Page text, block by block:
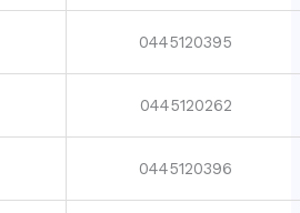
0445120395
0445120262
0445120396